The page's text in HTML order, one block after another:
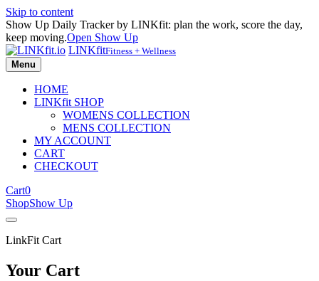
Skip to content
Show Up Daily Tracker by LINKfit: plan the work, score the day,
keep moving.Open Show Up
LINKfitFitness + Wellness
Menu
HOME
LINKfit SHOP
WOMENS COLLECTION
MENS COLLECTION
MY ACCOUNT
CART
CHECKOUT
Cart0
ShopShow Up
LinkFit Cart
Your Cart